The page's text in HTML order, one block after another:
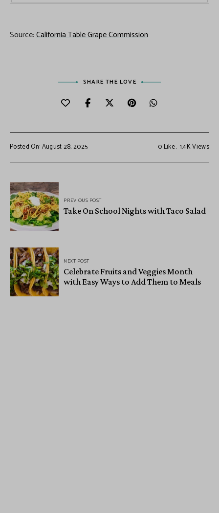
Source:California Table Grape Commission
SHARE THE LOVE
Posted On: August 28, 2025 0 Like 1.4KViews
PREVIOUS POST
Take On School Nights with Taco Salad
NEXT POST
Celebrate Fruits and Veggies Month
with Easy Ways to Add Them to Meals